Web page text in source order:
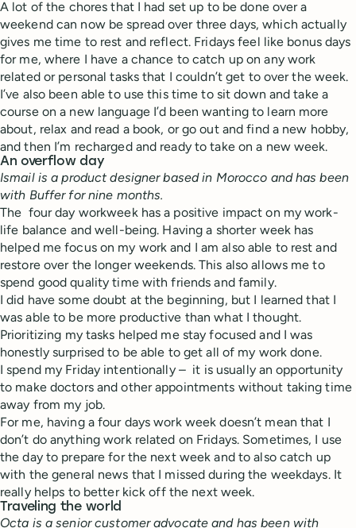
A lot of the chores that I had set up to be done over a
weekend can now be spread over three days, which actually
gives me time to rest and reflect. Fridays feel like bonus days
for me, where I have a chance to catch up on any work
related or personal tasks that I couldn’t get to over the week.
I’ve also been able to use this time to sit down and take a
course on a new language I’d been wanting to learn more
about, relax and read a book, or go out and find a new hobby,
and then I’m recharged and ready to take on a new week.
An overflow day
Ismail is a product designer based in Morocco and has been
with Buffer for nine months.
The four day workweek has a positive impact on my work-
life balance and well-being. Having a shorter week has
helped me focus on my work and I am also able to rest and
restore over the longer weekends. This also allows me to
spend good quality time with friends and family.
I did have some doubt at the beginning, but I learned that I
was able to be more productive than what I thought.
Prioritizing my tasks helped me stay focused and I was
honestly surprised to be able to get all of my work done.
I spend my Friday intentionally – it is usually an opportunity
to make doctors and other appointments without taking time
away from my job.
For me, having a four days work week doesn’t mean that I
don’t do anything work related on Fridays. Sometimes, I use
the day to prepare for the next week and to also catch up
with the general news that I missed during the weekdays. It
really helps to better kick off the next week.
Traveling the world
Octa is a senior customer advocate and has been with